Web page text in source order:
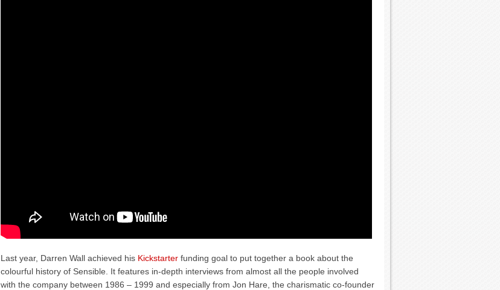
Last year, Darren Wall achieved his Kickstarter funding goal to put together a book about the
colourful history of Sensible. It features in-depth interviews from almost all the people involved
with the company between 1986 – 1999 and especially from Jon Hare, the charismatic co-founder